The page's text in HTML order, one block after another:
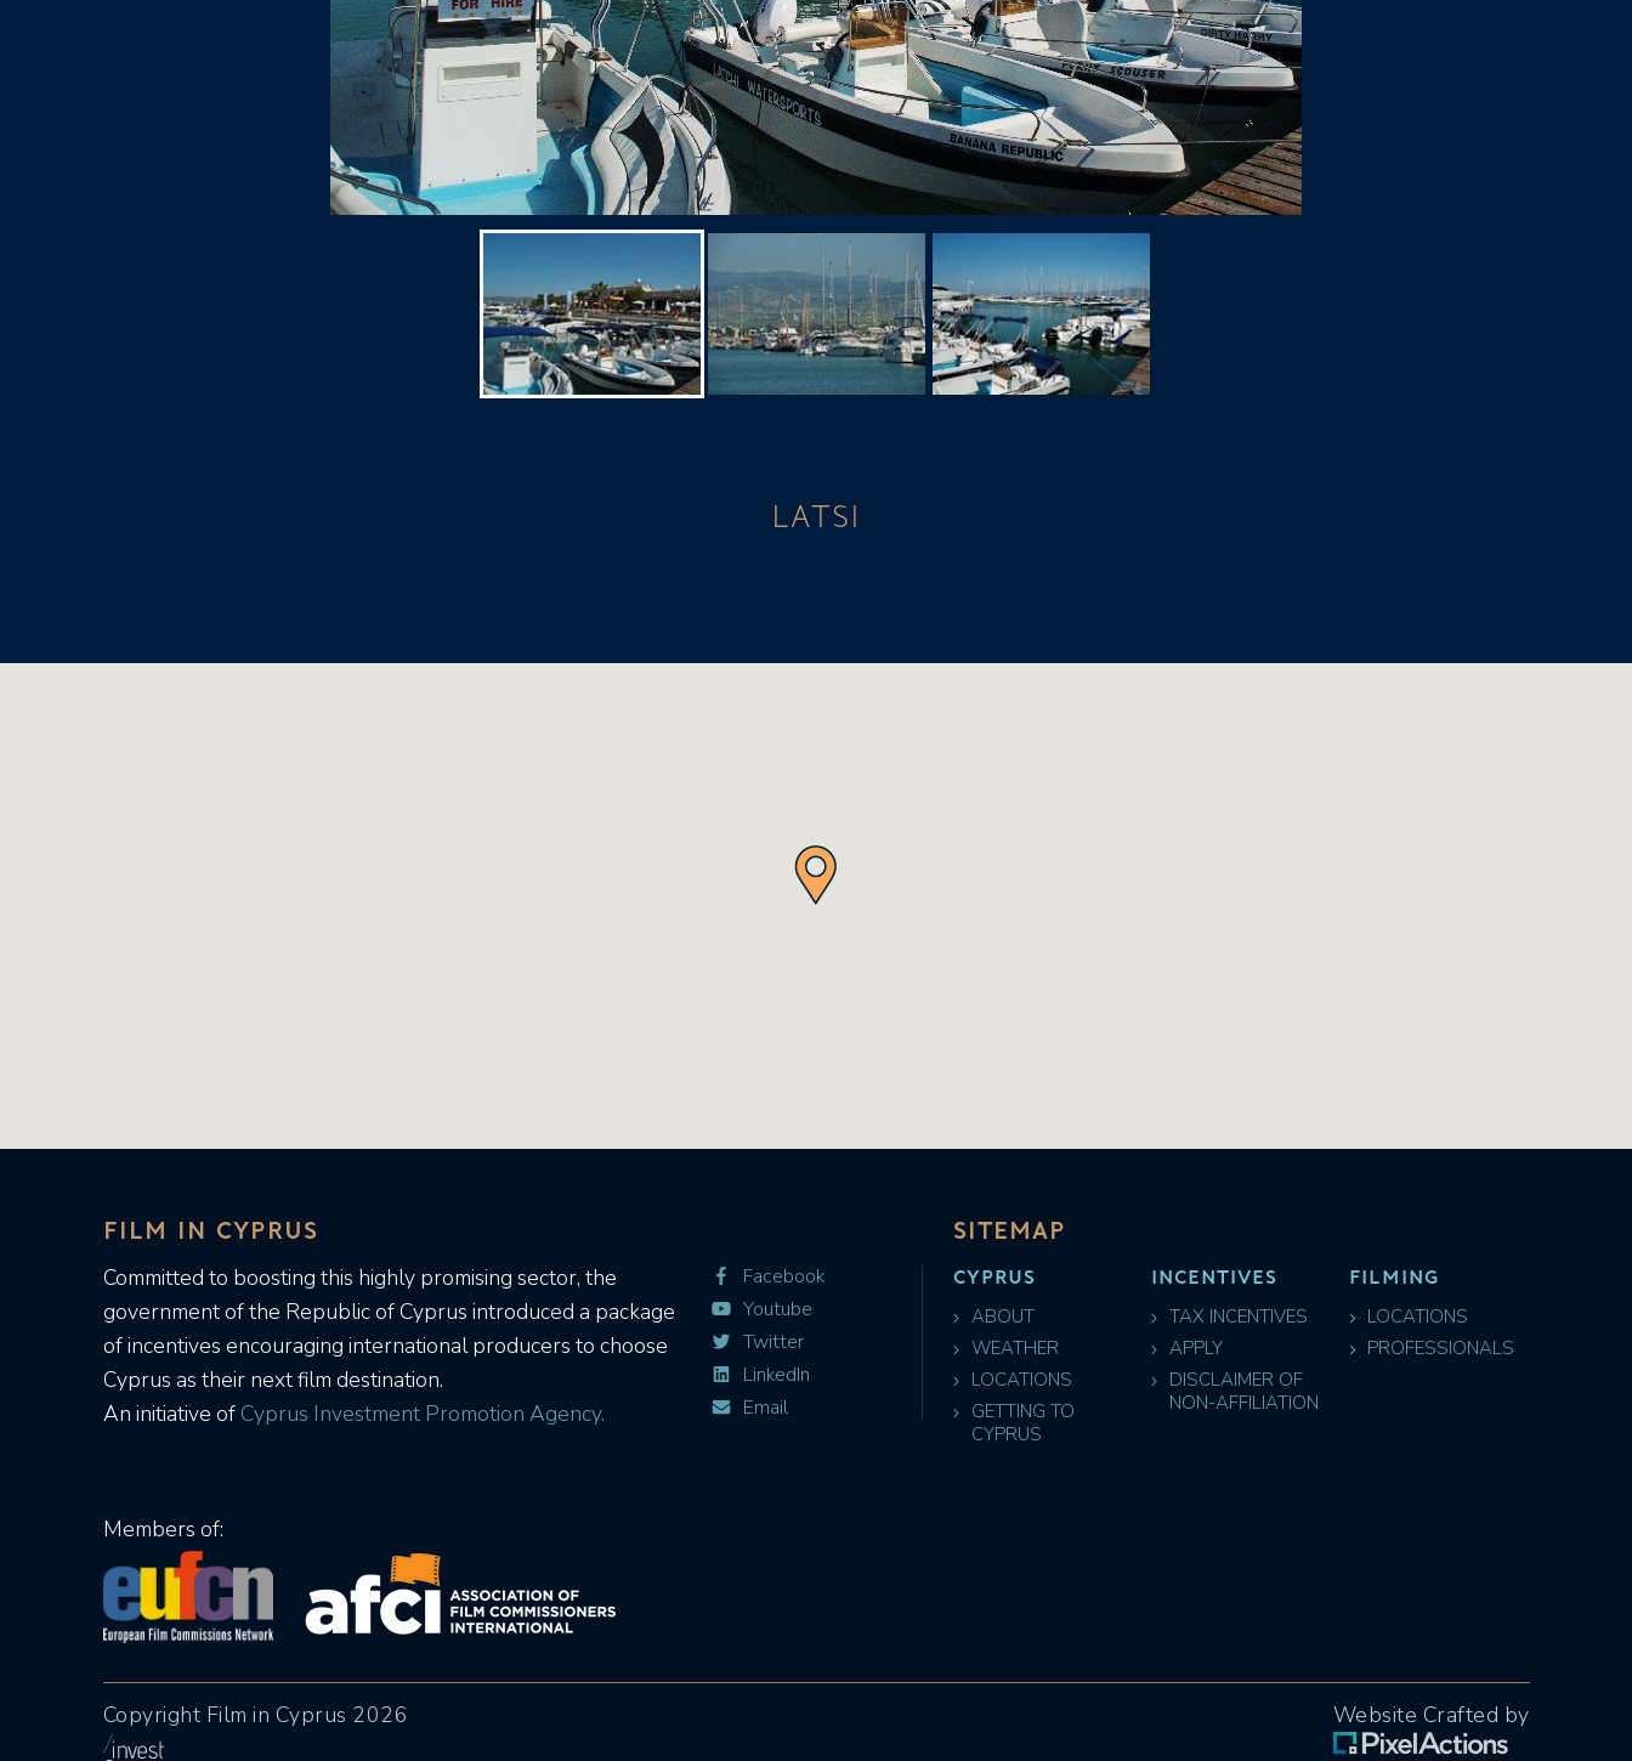
LATSI
FILM IN CYPRUS
Committed to boosting this highly promising sector, the
government of the Republic of Cyprus introduced a package
of incentives encouraging international producers to choose
Cyprus as their next film destination.
An initiative ofCyprus Investment Promotion Agency.
Facebook
Youtube
Twitter
LinkedIn
Email
SITEMAP
CYPRUS
ABOUT
WEATHER
LOCATIONS
GETTING TO
CYPRUS
INCENTIVES
TAX INCENTIVES
APPLY
DISCLAIMER OF
NON-AFFILIATION
FILMING
LOCATIONS
PROFESSIONALS
Members of:
Copyright Film in Cyprus 2026 Website Crafted by